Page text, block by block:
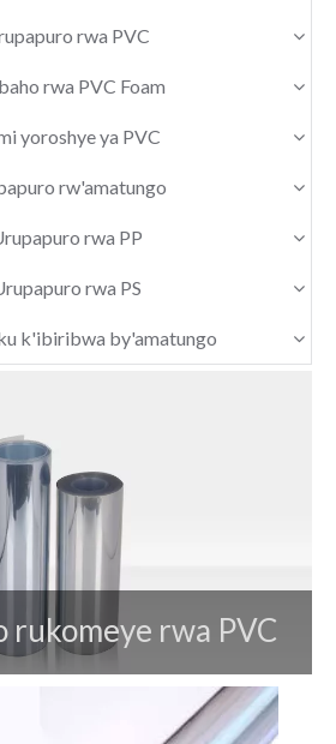
rwa PVC
rwa PVC Foam
yoroshye ya PVC
rw'amatungo
rwa PP
rwa PS
k'ibiribwa by'amatungo
rukomeye rwa PVC